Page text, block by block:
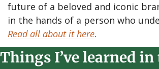
future of a beloved and iconic
Read all about it here.
Things I’ve learned in